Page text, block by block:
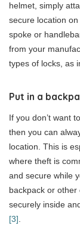
helmet, simply
secure location
spoke or
from your
types of locks, as
Put in a
If you don’t want
then you can
location. This is
where theft is
and secure while
backpack or
securely inside
[3]